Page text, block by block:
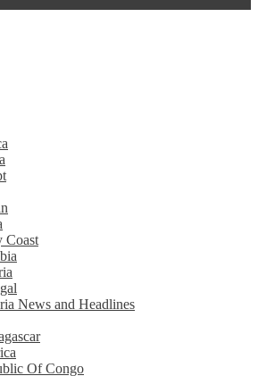
Coast
News and Headlines
Of Congo